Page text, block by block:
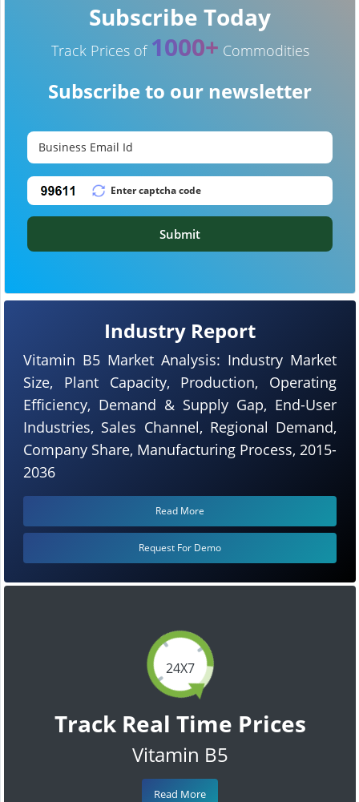
24X7
Track Real Time Prices
Vitamin B5
Read More
Industry Report
Vitamin B5 Market Analysis: Industry Market
Size, Plant Capacity, Production, Operating
Efficiency, Demand & Supply Gap, End-User
Industries, Sales Channel, Regional Demand,
Company Share, Manufacturing Process, 2015-
2036
Read More
Request For Demo
Subscribe Today
Track Prices of 1000+ Commodities
Subscribe to our newsletter
Submit